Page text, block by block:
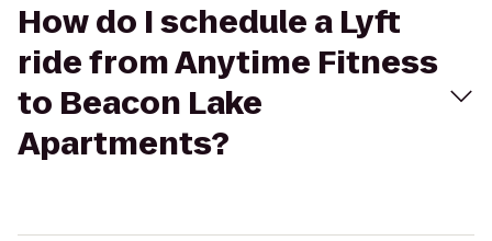
How do I schedule a Lyft
ride from Anytime Fitness
to Beacon Lake
Apartments?